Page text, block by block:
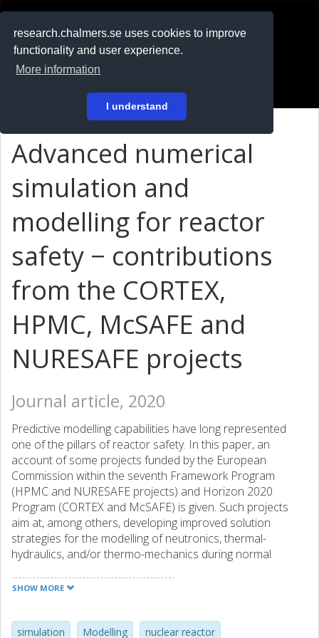
research.chalmers.se uses cookies to improve
functionality and user experience.
More information
I understand
På svenska
Advanced numerical
simulation and
modelling for reactor
safety − contributions
from the CORTEX,
HPMC, McSAFE and
NURESAFE projects
Journal article, 2020
Predictive modelling capabilities have long represented
one of the pillars of reactor safety. In this paper, an
account of some projects funded by the European
Commission within the seventh Framework Program
(HPMC and NURESAFE projects) and Horizon 2020
Program (CORTEX and McSAFE) is given. Such projects
aim at, among others, developing improved solution
strategies for the modelling of neutronics, thermal-
hydraulics, and/or thermo-mechanics during normal
stationary perturbations. Although the different projects
neutron transport, as well as in DNS, LES, CFD and
SHOW MORE
simulation Modelling nuclear reactor